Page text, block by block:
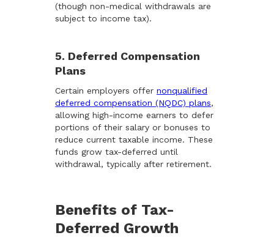
(though non-medical withdrawals are
subject to income tax).
5. Deferred Compensation
Plans
Certain employers offer nonqualified
deferred compensation (NQDC) plans,
allowing high-income earners to defer
portions of their salary or bonuses to
reduce current taxable income. These
funds grow tax-deferred until
withdrawal, typically after retirement.
Benefits of Tax-
Deferred Growth